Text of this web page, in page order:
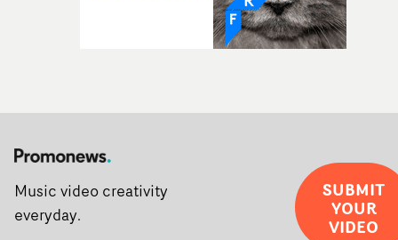
Music video creativity
everyday.
SUBMIT
YOUR
VIDEO